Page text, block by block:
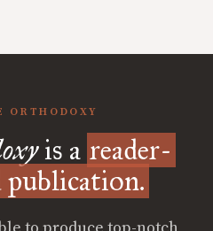
ORTHODOXY
is a reader-
publication.